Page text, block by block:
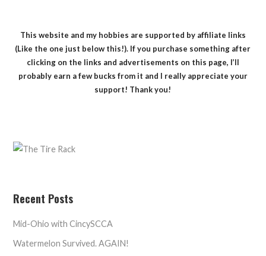
This website and my hobbies are supported by affiliate links
(Like the one just below this!). If you purchase something after
clicking on the links and advertisements on this page, I’ll
probably earn a few bucks from it and I really appreciate your
support! Thank you!
Recent Posts
Mid-Ohio with CincySCCA
Watermelon Survived. AGAIN!